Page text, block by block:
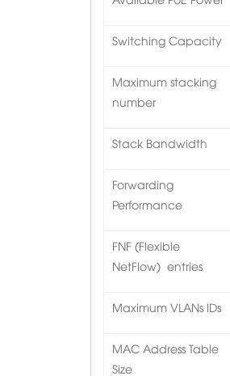
Switching Capacity
Maximum stacking
number
Stack Bandwidth
Forwarding
Performance
FNF (Flexible
NetFlow) entries
Maximum VLANs IDs
MAC Address Table
Size